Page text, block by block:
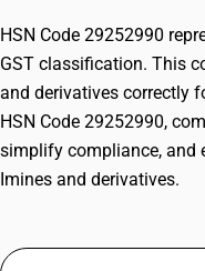
HSN Code 29252990
GST classification. This
and derivatives correctly
HSN Code 29252990,
simplify compliance, and
Imines and derivatives.